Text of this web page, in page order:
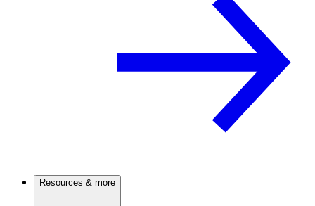
Resources & more